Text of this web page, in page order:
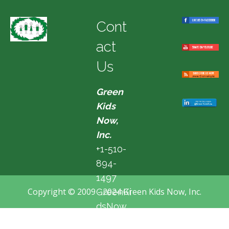
Cont
act
Us
Green
Kids
Now,
Inc.
+1-510-
894-
1497
GreenKi
dsNow
Copyright © 2009 - 2024 Green Kids Now, Inc.